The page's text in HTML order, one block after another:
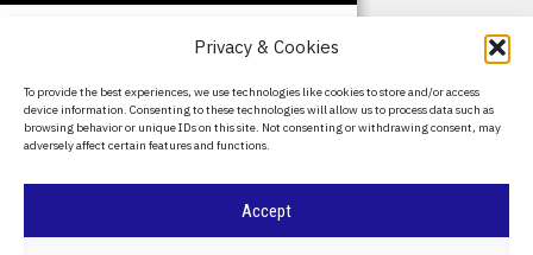
Privacy & Cookies
To provide the best experiences, we use technologies like cookies to store and/or access
device information. Consenting to these technologies will allow us to process data such as
browsing behavior or unique IDs on this site. Not consenting or withdrawing consent, may
adversely affect certain features and functions.
Accept
About Us
Contact Us
Privacy Policy
UK boxing scene,
girls without ring card
boys’
UFC CEO Dana White mocks
British boxing UFC CEO Dana
National Football Teams